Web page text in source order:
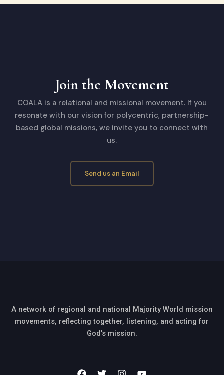
Join the Movement
COALA is a relational and missional movement. If you
resonate with our vision for polycentric, partnership-
based global missions, we invite you to connect with
us.
Send us an Email
A network of regional and national Majority World mission
movements, reflecting together, listening, and acting for
God's mission.